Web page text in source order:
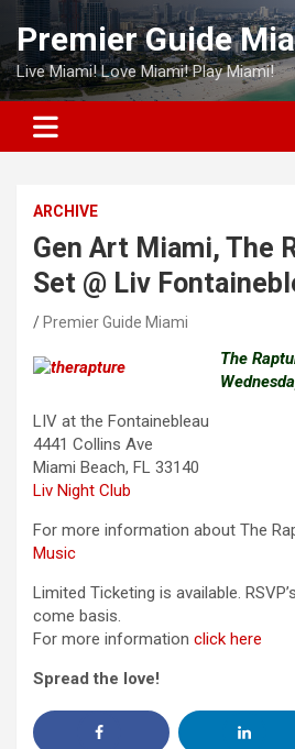
Skip
content
Premier Guide
Live Miami! Love Miami! Play Miami!
ARCHIVE
Gen Art Miami, The
Set @ Liv
Premier Guide Miami
The
LIV at the Fontainebleau
4441 Collins Ave
Miami Beach, FL 33140
Liv Night Club
For more information about The
Music
Limited Ticketing is available.
come basis.
For more information click here
Spread the love!